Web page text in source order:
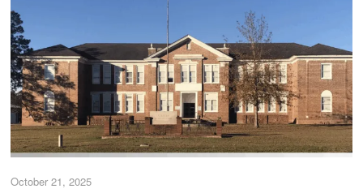
October 21, 2025